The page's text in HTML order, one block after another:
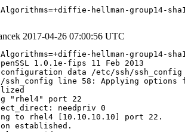
hellman-group14-
2017-04-26 07:00:56 UTC
hellman-group14-
1.0.1e-fips 11 Feb 2013
configuration data /etc/ssh/ssh_config
ssh_config line 58: Applying options
"rhel4" port 22
needpriv 0
to rhel4 [10.10.10.10] port 22.
established.